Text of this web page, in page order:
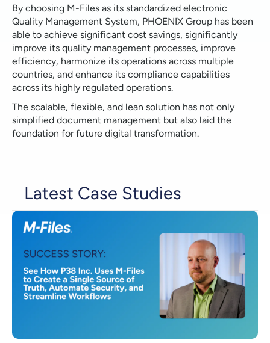
By choosing M-Files as its standardized electronic
Quality Management System, PHOENIX Group has been
able to achieve significant cost savings, significantly
improve its quality management processes, improve
efficiency, harmonize its operations across multiple
countries, and enhance its compliance capabilities
across its highly regulated operations.
The scalable, flexible, and lean solution has not only
simplified document management but also laid the
foundation for future digital transformation.
Latest Case Studies